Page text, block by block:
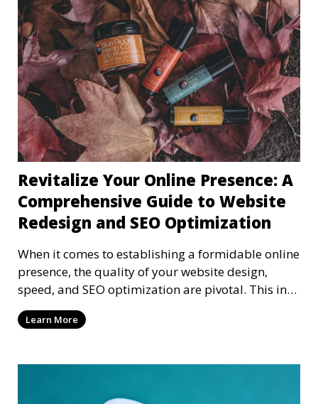
Revitalize Your Online Presence: A
Comprehensive Guide to Website
Redesign and SEO Optimization
When it comes to establishing a formidable online
presence, the quality of your website design,
speed, and SEO optimization are pivotal. This in-
dep
Learn More